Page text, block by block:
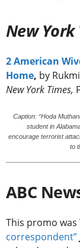
New York
2 American
Home, by
New York Times,
Caption: “Hoda
student in
encourage terrorist
to
ABC
This promo was
correspondent”